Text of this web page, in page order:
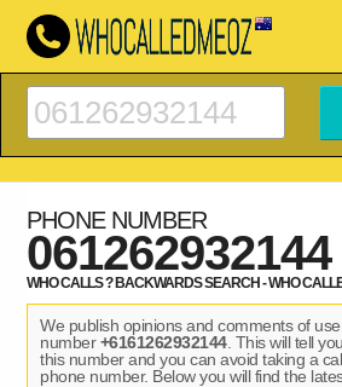
PHONE NUMBER
061262932144
WHO CALLS ? BACKWARDS SEARCH - WHO
We publish opinions and comments of
number+6161262932144. This will tell
this number and you can avoid taking a
phone number. Below you will find the